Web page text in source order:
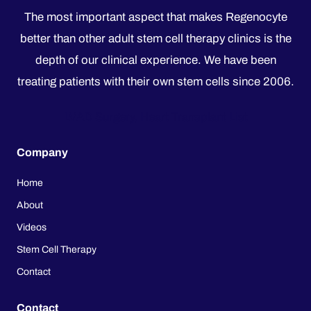
The most important aspect that makes Regenocyte
better than other adult stem cell therapy clinics is the
depth of our clinical experience. We have been
treating patients with their own stem cells since 2006.
Company
Home
About
Videos
Stem Cell Therapy
Contact
Contact